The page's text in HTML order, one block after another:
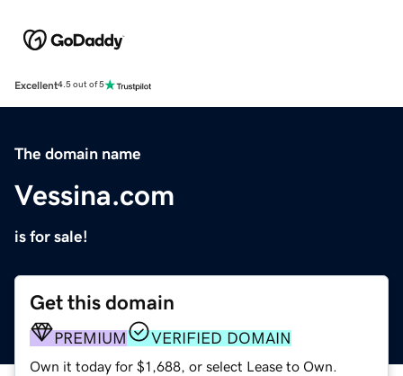
Excellent4.5 out of 5
The domain name
Vessina.com
is for sale!
Get this domain
PREMIUM VERIFIED DOMAIN
Own it today for $1,688, or select Lease to Own.